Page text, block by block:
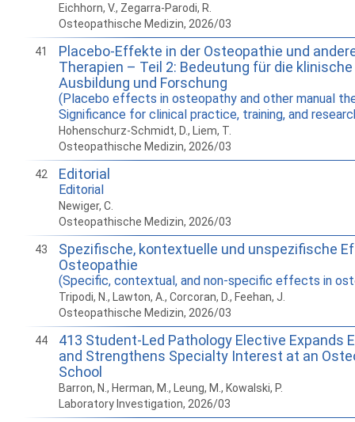
Eichhorn, V., Zegarra-Parodi, R.
Osteopathische Medizin, 2026/03
41
Placebo-Effekte in der Osteopathie und
Therapien – Teil 2: Bedeutung für die klinische
Ausbildung und Forschung
(Placebo effects in osteopathy and other manual
Significance for clinical practice, training, and
Hohenschurz-Schmidt, D., Liem, T.
Osteopathische Medizin, 2026/03
42 Editorial
Editorial
Newiger, C.
Osteopathische Medizin, 2026/03
43
Spezifische, kontextuelle und unspezifische
Osteopathie
(Specific, contextual, and non-specific effects in
Tripodi, N., Lawton, A., Corcoran, D., Feehan, J.
Osteopathische Medizin, 2026/03
44
413 Student-Led Pathology Elective Expands
and Strengthens Specialty Interest at an
School
Barron, N., Herman, M., Leung, M., Kowalski, P.
Laboratory Investigation, 2026/03